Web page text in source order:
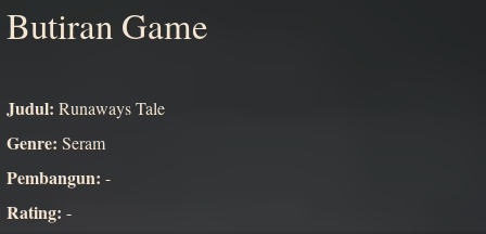
Butiran Game
Judul: Runaways Tale
Genre: Seram
Pembangun: -
Rating: -